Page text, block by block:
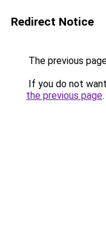
Redirect Notice
The previous
If you do not
the previous page.